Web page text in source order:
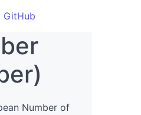
GitHub
Number of